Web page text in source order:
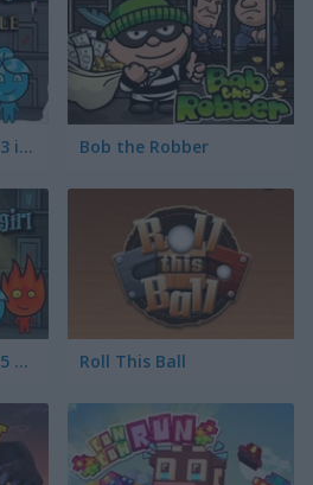
Fireboy & Watergirl 3 in the Ice Temple Bob the Robber
Fireboy & Watergirl 5 Elements Roll This Ball